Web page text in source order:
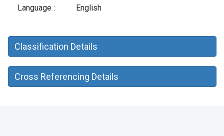
Language : English
Classification Details
Cross Referencing Details